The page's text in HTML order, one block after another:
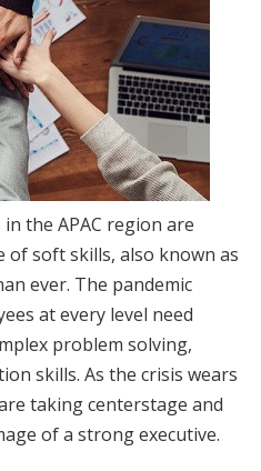
the APAC region are
soft skills, also known as
ever. The pandemic
at every level need
problem solving,
skills. As the crisis wears
taking centerstage and
of a strong executive.